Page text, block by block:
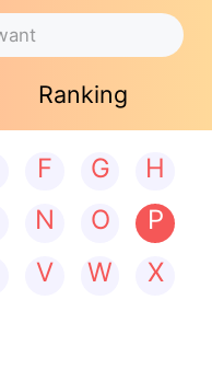
Ranking
F G
H
N O
P
V W
X